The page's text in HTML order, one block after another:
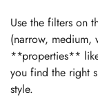
Use the filters
(narrow,
**properties**
you find the right
style.